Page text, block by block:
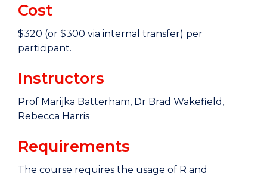
Cost
$320 (or $300 via internal transfer) per
participant.
Instructors
Prof Marijka Batterham, Dr Brad Wakefield,
Rebecca Harris
Requirements
The course requires the usage of R and